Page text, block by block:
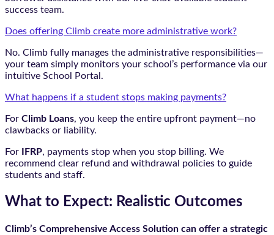
success team.
Does offering Climb create more administrative work?
No. Climb fully manages the administrative responsibilities—
your team simply monitors your school’s performance via our
intuitive School Portal.
What happens if a student stops making payments?
For Climb Loans, you keep the entire upfront payment—no
clawbacks or liability.
For IFRP, payments stop when you stop billing. We
recommend clear refund and withdrawal policies to guide
students and staff.
What to Expect: Realistic Outcomes
Climb’s Comprehensive Access Solution can offer a strategic